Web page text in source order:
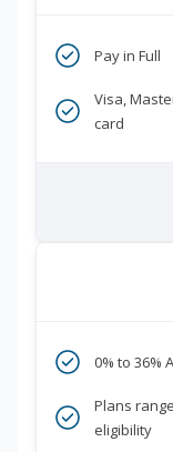
Pay in Full
Visa,
card
0% to 36%
Plans
eligibility